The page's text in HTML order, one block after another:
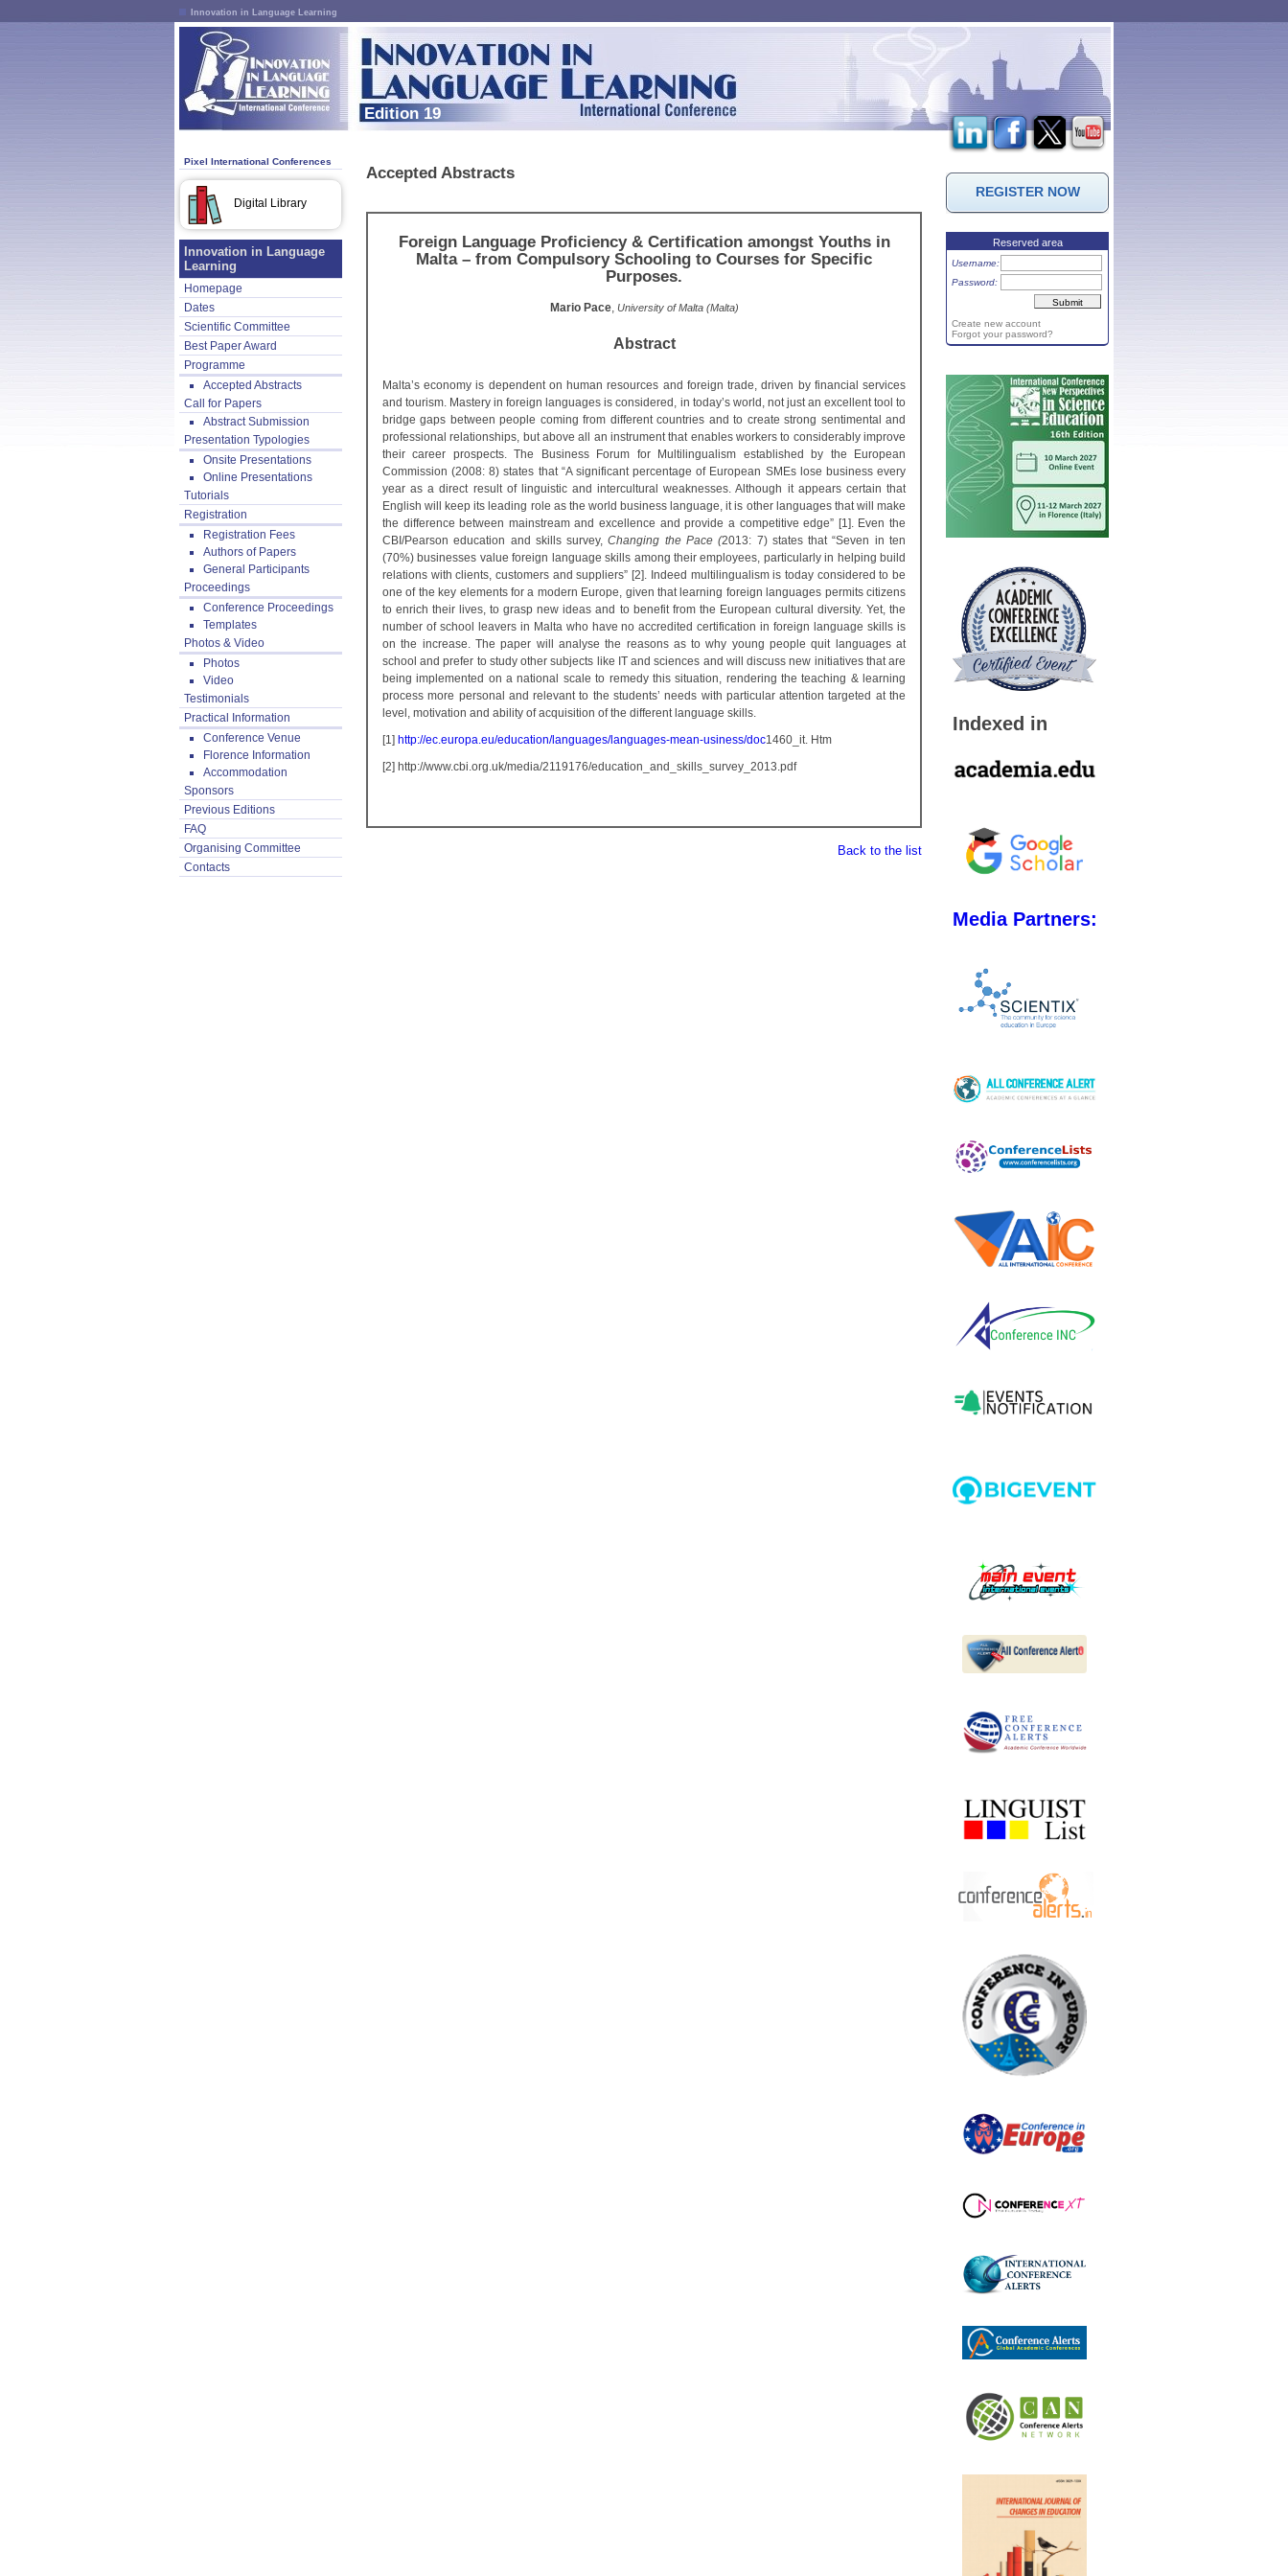
Innovation in Language Learning
Edition 19
Pixel International Conferences
Digital Library
Innovation in Language
Learning
Homepage
Dates
Scientific Committee
Best Paper Award
Programme
Accepted Abstracts
Call for Papers
Abstract Submission
Presentation Typologies
Onsite Presentations
Online Presentations
Tutorials
Registration
Registration Fees
Authors of Papers
General Participants
Proceedings
Conference Proceedings
Templates
Photos & Video
Photos
Video
Testimonials
Practical Information
Conference Venue
Florence Information
Accommodation
Sponsors
Previous Editions
FAQ
Organising Committee
Contacts
Accepted Abstracts
Foreign Language Proficiency & Certification amongst Youths in
Malta – from Compulsory Schooling to Courses for Specific
Purposes.
Mario Pace, University of Malta (Malta)
Abstract
Malta’s economy is dependent on human resources and foreign trade, driven by financial services
and tourism. Mastery in foreign languages is considered, in today’s world, not just an excellent tool to
bridge gaps between people coming from different countries and to create strong sentimental and
professional relationships, but above all an instrument that enables workers to considerably improve
their career prospects. The Business Forum for Multilingualism established by the European
Commission (2008: 8) states that “A significant percentage of European SMEs lose business every
year as a direct result of linguistic and intercultural weaknesses. Although it appears certain that
English will keep its leading role as the world business language, it is other languages that will make
the difference between mainstream and excellence and provide a competitive edge” [1]. Even the
CBI/Pearson education and skills survey,Changing the Pace (2013: 7) states that “Seven in ten
(70%) businesses value foreign language skills among their employees, particularly in helping build
relations with clients, customers and suppliers” [2]. Indeed multilingualism is today considered to be
one of the key elements for a modern Europe, given that learning foreign languages permits citizens
to enrich their lives, to grasp new ideas and to benefit from the European cultural diversity. Yet, the
number of school leavers in Malta who have no accredited certification in foreign language skills is
on the increase. The paper will analyse the reasons as to why young people quit languages at
school and prefer to study other subjects like IT and sciences and will discuss new initiatives that are
being implemented on a national scale to remedy this situation, rendering the teaching & learning
process more personal and relevant to the students’ needs with particular attention targeted at the
level, motivation and ability of acquisition of the different language skills.
[1] http://ec.europa.eu/education/languages/languages-mean-usiness/doc1460_it. Htm
[2] http://www.cbi.org.uk/media/2119176/education_and_skills_survey_2013.pdf
Back to the list
REGISTER NOW
Reserved area
Username:
Password:
Create new account
Forgot your password?
Indexed in
Media Partners: